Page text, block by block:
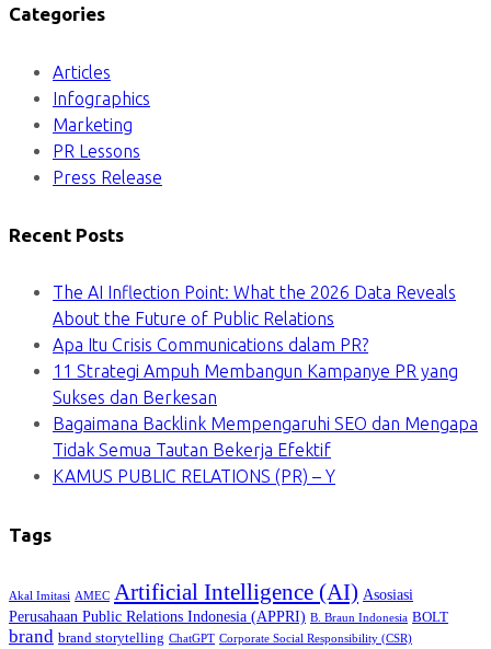
Categories
Articles
Infographics
Marketing
PR Lessons
Press Release
Recent Posts
The AI Inflection Point: What the 2026 Data Reveals
About the Future of Public Relations
Apa Itu Crisis Communications dalam PR?
11 Strategi Ampuh Membangun Kampanye PR yang
Sukses dan Berkesan
Bagaimana Backlink Mempengaruhi SEO dan Mengapa
Tidak Semua Tautan Bekerja Efektif
KAMUS PUBLIC RELATIONS (PR) – Y
Tags
Akal Imitasi AMEC Artificial Intelligence (AI) Asosiasi
Perusahaan Public Relations Indonesia (APPRI) B. Braun Indonesia BOLT
brand brand storytelling ChatGPT Corporate Social Responsibility (CSR)